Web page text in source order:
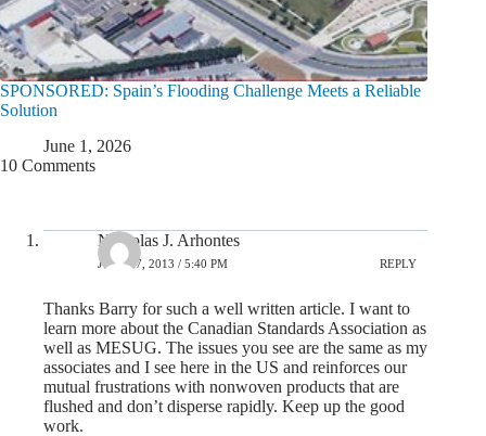
SPONSORED: Spain’s Flooding Challenge Meets a Reliable
Solution
June 1, 2026
10 Comments
Nicholas J. Arhontes
JULY 17, 2013 / 5:40 PM REPLY
Thanks Barry for such a well written article. I want to
learn more about the Canadian Standards Association as
well as MESUG. The issues you see are the same as my
associates and I see here in the US and reinforces our
mutual frustrations with nonwoven products that are
flushed and don’t disperse rapidly. Keep up the good
work.